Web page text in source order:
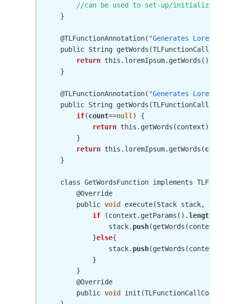
//can be used to set-up/initialize
}
@TLFunctionAnnotation( "Generates Lorem
public String
return this.loremIpsum.getWords();
}
@TLFunctionAnnotation( "Generates Lorem
public String
if(count==null ) {
return this.getWords(context);
}
return this.loremIpsum.getWords(count
}
class GetWordsFunction implements
@Override
public void
execute(Stack stack,
if (context.getParams().length
stack. push
}else{
stack. push
}
}
@Override
public void